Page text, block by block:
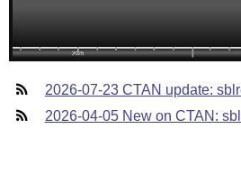
2026-07-23 CTAN update:
2026-04-05 New on CTAN: